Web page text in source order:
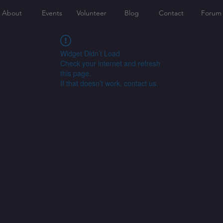
About Events Volunteer Blog Contact Forum
Widget Didn’t Load
Check your internet and refresh
this page.
If that doesn’t work, contact us.